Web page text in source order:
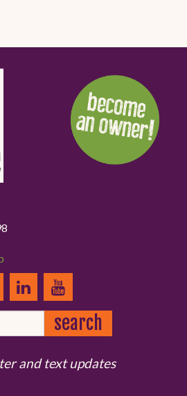
and text updates